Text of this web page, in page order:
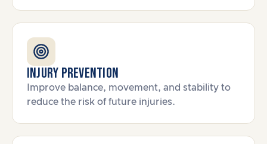
Injury Prevention
Improve balance, movement, and stability to
reduce the risk of future injuries.